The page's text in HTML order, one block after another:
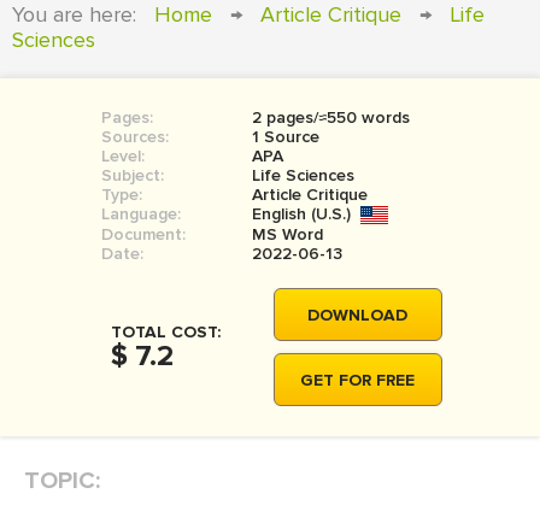
SIGN IN
COURSEWORK
BOOK REPORT
BOOK REVIEW
MOVIE REVIEW
THESIS
THESIS PROPOSAL
You are here: Home → Article Critique →
Life
Sciences
Pages:
2 pages/≈550 words
Sources:
1 Source
Level:
APA
Subject:
Life Sciences
Type:
Article Critique
Language:
English (U.S.)
Document:
MS Word
Date:
2022-06-13
TOTAL COST:
$ 7.2
DOWNLOAD
GET FOR FREE
TOPIC: